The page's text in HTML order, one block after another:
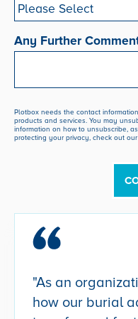
Any Further
Plotbox needs the contact
products and services. You may
information on how to unsubscribe,
protecting your privacy, check out
"As an
how our burial